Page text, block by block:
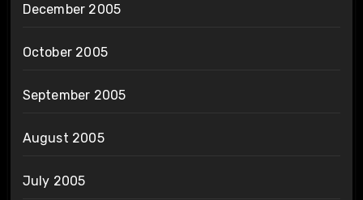
December 2005
October 2005
September 2005
August 2005
July 2005